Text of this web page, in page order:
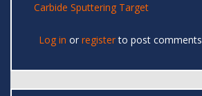
Carbide Sputtering Target
Log in or registerto post comments